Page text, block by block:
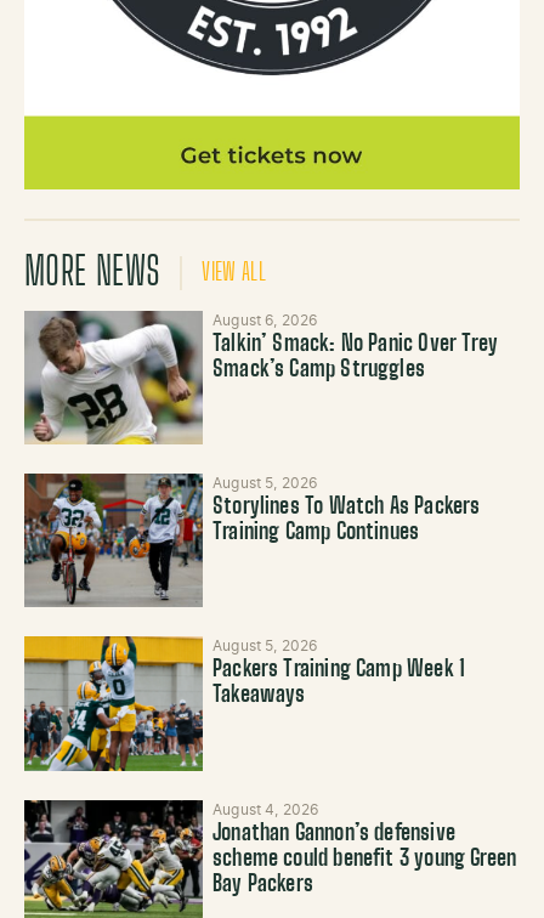
MORE NEWS VIEW ALL
August 6, 2026
Talkin’ Smack: No Panic Over Trey
Smack’s Camp Struggles
August 5, 2026
Storylines To Watch As Packers
Training Camp Continues
August 5, 2026
Packers Training Camp Week 1
Takeaways
August 4, 2026
Jonathan Gannon’s defensive
scheme could benefit 3 young Green
Bay Packers